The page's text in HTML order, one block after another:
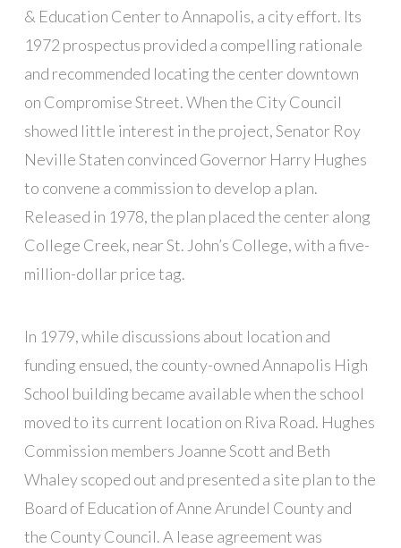
& Education Center to Annapolis, a city effort. Its
1972 prospectus provided a compelling rationale
and recommended locating the center downtown
on Compromise Street. When the City Council
showed little interest in the project, Senator Roy
Neville Staten convinced Governor Harry Hughes
to convene a commission to develop a plan.
Released in 1978, the plan placed the center along
College Creek, near St. John’s College, with a five-
million-dollar price tag.
In 1979, while discussions about location and
funding ensued, the county-owned Annapolis High
School building became available when the school
moved to its current location on Riva Road. Hughes
Commission members Joanne Scott and Beth
Whaley scoped out and presented a site plan to the
Board of Education of Anne Arundel County and
the County Council. A lease agreement was